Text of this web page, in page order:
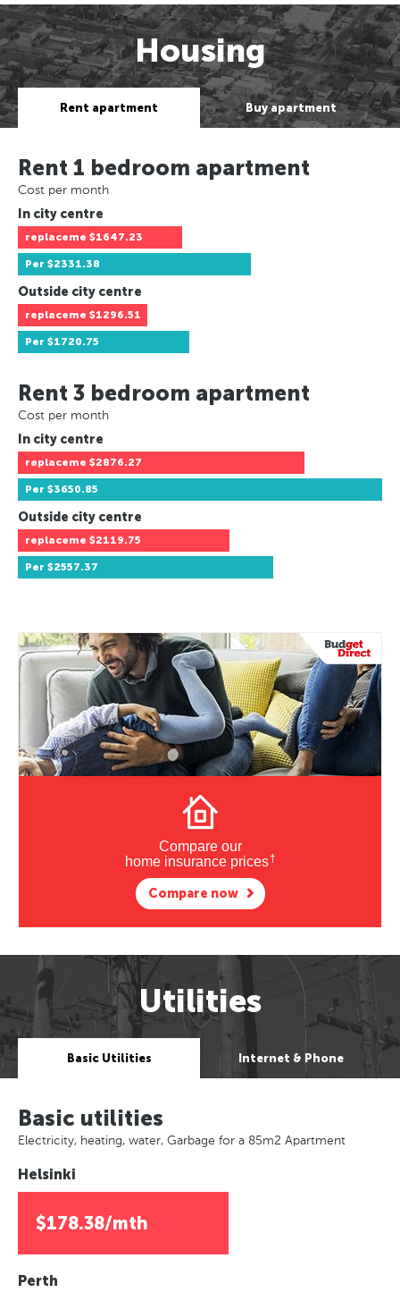
Housing
Rent apartment Buy apartment
Rent 1 bedroom apartment
Cost per month
In city centre
replaceme $1647.23
Per $2331.38
Outside city centre
replaceme $1296.51
Per $1720.75
Rent 3 bedroom apartment
Cost per month
In city centre
replaceme $2876.27
Per $3650.85
Outside city centre
replaceme $2119.75
Per $2557.37
Compare our
home insurance prices†
Compare now
Utilities
Basic Utilities Internet & Phone
Basic utilities
Electricity, heating, water, Garbage for a 85m2 Apartment
Helsinki
$178.38/mth
Perth